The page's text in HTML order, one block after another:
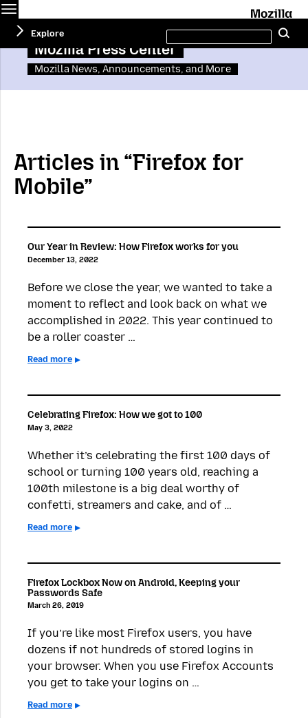
Mozilla Press Center
Mozilla News, Announcements, and More
Explore
this
site
Articles in “Firefox for
Mobile”
Our Year in Review: How Firefox works for you
December 13, 2022
Before we close the year, we wanted to take a
moment to reflect and look back on what we
accomplished in 2022. This year continued to
be a roller coaster …
Read more
Celebrating Firefox: How we got to 100
May 3, 2022
Whether it’s celebrating the first 100 days of
school or turning 100 years old, reaching a
100th milestone is a big deal worthy of
confetti, streamers and cake, and of …
Read more
Firefox Lockbox Now on Android, Keeping your
Passwords Safe
March 26, 2019
If you’re like most Firefox users, you have
dozens if not hundreds of stored logins in
your browser. When you use Firefox Accounts
you get to take your logins on …
Read more